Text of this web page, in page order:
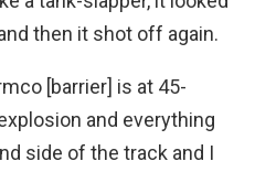
then it shot off again.
[barrier] is at 45-
and everything
side of the track and I